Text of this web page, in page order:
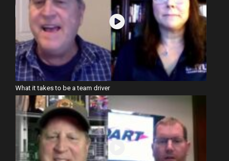
What it takes to be a team driver